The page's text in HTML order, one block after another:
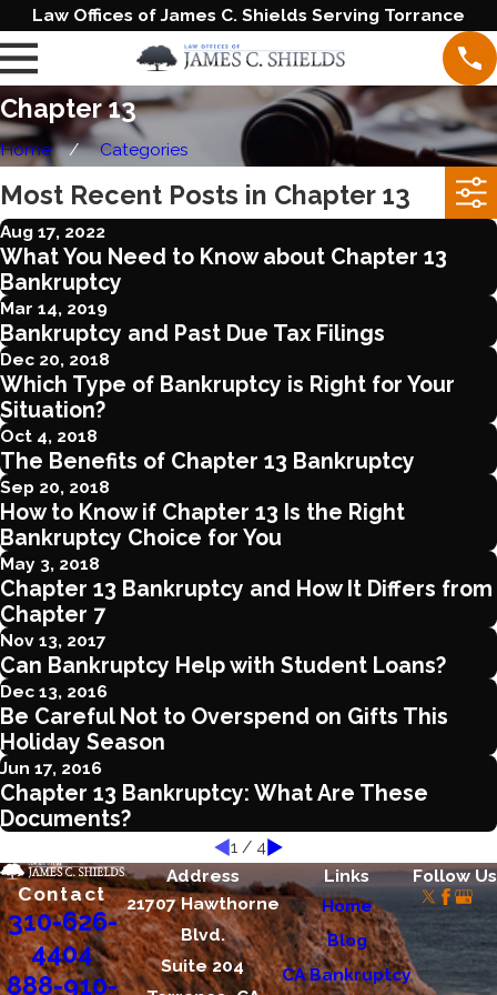
Law Offices of James C. Shields Serving Torrance
Chapter 13
Home Categories
Most Recent Posts in Chapter 13
Aug 17, 2022
What You Need to Know about Chapter 13
Bankruptcy
Mar 14, 2019
Bankruptcy and Past Due Tax Filings
Dec 20, 2018
Which Type of Bankruptcy is Right for Your
Situation?
Oct 4, 2018
The Benefits of Chapter 13 Bankruptcy
Sep 20, 2018
How to Know if Chapter 13 Is the Right
Bankruptcy Choice for You
May 3, 2018
Chapter 13 Bankruptcy and How It Differs from
Chapter 7
Nov 13, 2017
Can Bankruptcy Help with Student Loans?
Dec 13, 2016
Be Careful Not to Overspend on Gifts This
Holiday Season
Jun 17, 2016
Chapter 13 Bankruptcy: What Are These
Documents?
1 / 4
Contact
310-626-
4404
888-910-
Address
21707 Hawthorne
Blvd.
Suite 204
Links
Home
Blog
CA Bankruptcy
Follow Us